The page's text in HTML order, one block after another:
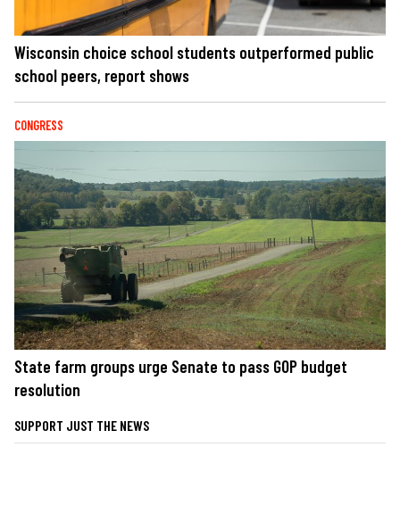
Wisconsin choice school students outperformed public
school peers, report shows
CONGRESS
State farm groups urge Senate to pass GOP budget
resolution
SUPPORT JUST THE NEWS